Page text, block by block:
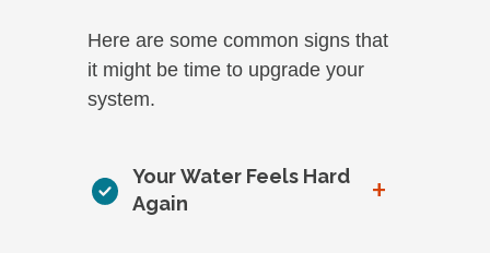
Here are some common signs that
it might be time to upgrade your
system.
Your Water Feels Hard
Again
+